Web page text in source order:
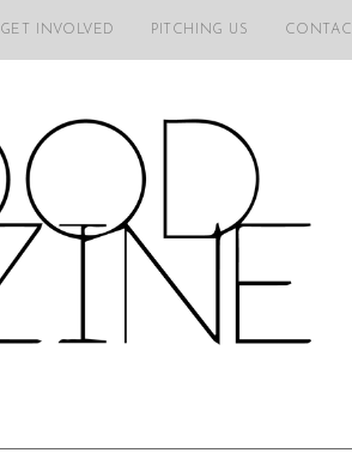
GET INVOLVED PITCHING US